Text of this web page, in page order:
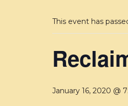
This event has
January 16, 2020 @